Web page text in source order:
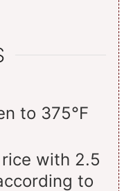
to 375°F
with 2.5
to